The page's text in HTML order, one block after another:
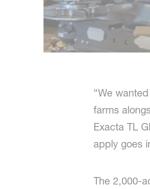
“We
farms
Exacta TL
apply goes
The 2,000-